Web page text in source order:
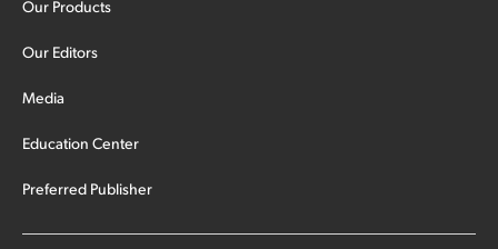
Our Products
Our Editors
Media
Education Center
Preferred Publisher